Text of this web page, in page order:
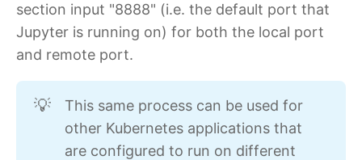
section input "8888" (i.e. the default port that
Jupyter is running on) for both the local port
and remote port.
💡
This same process can be used for
other Kubernetes applications that
are configured to run on different